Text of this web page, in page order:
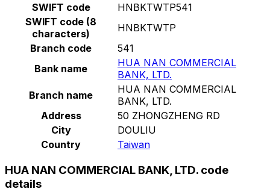
SWIFT code
HNBKTWTP541
SWIFT code (8
characters)
HNBKTWTP
Branch code
541
Bank name
HUA NAN COMMERCIAL
BANK, LTD.
Branch name
HUA NAN COMMERCIAL
BANK, LTD.
Address
50 ZHONGZHENG RD
City
DOULIU
Country
Taiwan
HUA NAN COMMERCIAL BANK, LTD. code
details